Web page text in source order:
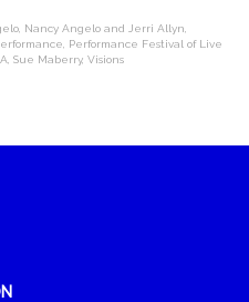
Nancy Angelo and Jerri Allyn
Performance Festival of Live
,Sue Maberry,Visions